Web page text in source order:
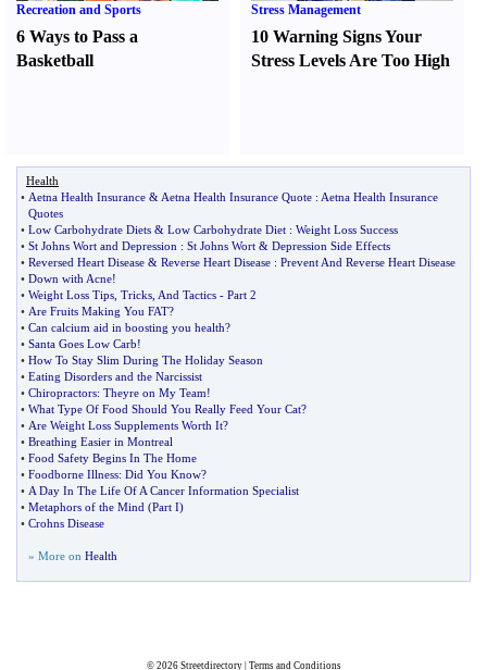
Recreation and Sports
6 Ways to Pass a
Basketball
Stress Management
10 Warning Signs Your
Stress Levels Are Too High
Health
• Aetna Health Insurance & Aetna Health Insurance Quote : Aetna Health Insurance
Quotes
• Low Carbohydrate Diets & Low Carbohydrate Diet : Weight Loss Success
• St Johns Wort and Depression : St Johns Wort & Depression Side Effects
• Reversed Heart Disease & Reverse Heart Disease : Prevent And Reverse Heart Disease
• Down with Acne!
• Weight Loss Tips Tricks And Tactics - Part 2
• Are Fruits Making You FAT?
• Can calcium aid in boosting you health?
• Santa Goes Low Carb!
• How To Stay Slim During The Holiday Season
• Eating Disorders and the Narcissist
• Chiropractors: Theyre on My Team!
• What Type Of Food Should You Really Feed Your Cat?
• Are Weight Loss Supplements Worth It?
• Breathing Easier in Montreal
• Food Safety Begins In The Home
• Foodborne Illness: Did You Know?
• A Day In The Life Of A Cancer Information Specialist
• Metaphors of the Mind (Part I)
• Crohns Disease
» More on Health
© 2026 Streetdirectory| Terms and Conditions